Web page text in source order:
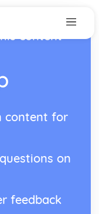
content
content for
on
feedback